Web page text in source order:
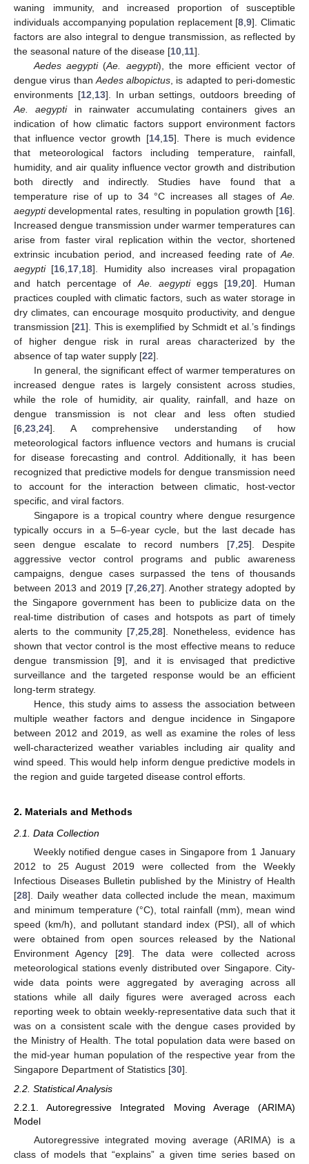
waning immunity, and increased proportion of susceptible
individuals accompanying population replacement [8 ,9]. Climatic
factors are also integral to dengue transmission, as reflected by
the seasonal nature of the disease [10 11].
Aedes aegypti(Ae. aegypti), the more efficient vector of
dengue virus than Aedes albopictus , is adapted to peri-domestic
environments [12 13]. In urban settings, outdoors breeding of
Ae. aegyptiin rainwater accumulating containers gives an
indication of how climatic factors support environment factors
that influence vector growth [14, 15]. There is much evidence
that meteorological factors including temperature, rainfall,
humidity, and air quality influence vector growth and distribution
both directly and indirectly. Studies have found that a
temperature rise of up to 34 °C increases all stages of Ae.
aegyptidevelopmental rates, resulting in population growth [16].
Increased dengue transmission under warmer temperatures can
arise from faster viral replication within the vector, shortened
extrinsic incubation period, and increased feeding rate of Ae.
aegypti[16 17 18]. Humidity also increases viral propagation
and hatch percentage of Ae. aegyptieggs [19, 20]. Human
practices coupled with climatic factors, such as water storage in
dry climates, can encourage mosquito productivity, and dengue
transmission [21]. This is exemplified by Schmidt et al.’s findings
of higher dengue risk in rural areas characterized by the
absence of tap water supply [22].
In general, the significant effect of warmer temperatures on
increased dengue rates is largely consistent across studies,
while the role of humidity, air quality, rainfall, and haze on
dengue transmission is not clear and less often studied
[6 23 24]. A comprehensive understanding of how
meteorological factors influence vectors and humans is crucial
for disease forecasting and control. Additionally, it has been
recognized that predictive models for dengue transmission need
to account for the interaction between climatic, host-vector
specific, and viral factors.
Singapore is a tropical country where dengue resurgence
typically occurs in a 5–6-year cycle, but the last decade has
seen dengue escalate to record numbers [7, 25]. Despite
aggressive vector control programs and public awareness
campaigns, dengue cases surpassed the tens of thousands
between 2013 and 2019 [7, 26, 27]. Another strategy adopted by
the Singapore government has been to publicize data on the
real-time distribution of cases and hotspots as part of timely
alerts to the community [7 25 28]. Nonetheless, evidence has
shown that vector control is the most effective means to reduce
dengue transmission [9], and it is envisaged that predictive
surveillance and the targeted response would be an efficient
long-term strategy.
Hence, this study aims to assess the association between
multiple weather factors and dengue incidence in Singapore
between 2012 and 2019, as well as examine the roles of less
well-characterized weather variables including air quality and
wind speed. This would help inform dengue predictive models in
the region and guide targeted disease control efforts.
2. Materials and Methods
2.1. Data Collection
Weekly notified dengue cases in Singapore from 1 January
2012 to 25 August 2019 were collected from the Weekly
Infectious Diseases Bulletin published by the Ministry of Health
[28]. Daily weather data collected include the mean, maximum
and minimum temperature (°C), total rainfall (mm), mean wind
speed (km/h), and pollutant standard index (PSI), all of which
were obtained from open sources released by the National
Environment Agency [29]. The data were collected across
meteorological stations evenly distributed over Singapore. City-
wide data points were aggregated by averaging across all
stations while all daily figures were averaged across each
reporting week to obtain weekly-representative data such that it
was on a consistent scale with the dengue cases provided by
the Ministry of Health. The total population data were based on
the mid-year human population of the respective year from the
Singapore Department of Statistics [30].
2.2. Statistical Analysis
2.2.1. Autoregressive Integrated Moving Average (ARIMA)
Model
Autoregressive integrated moving average (ARIMA) is a
class of models that “explains” a given time series based on